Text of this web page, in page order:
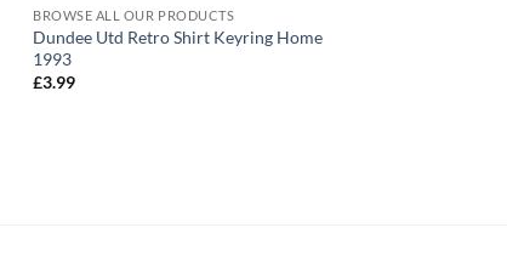
BROWSE ALL OUR PRODUCTS
Dundee Utd Retro Shirt Keyring Home
1993
£3.99